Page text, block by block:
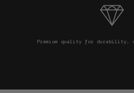
Premium quality for durability,